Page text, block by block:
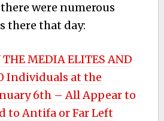
were numerous
there that day:
THE MEDIA ELITES AND
Individuals at the
6th – All Appear to
to Antifa or Far Left